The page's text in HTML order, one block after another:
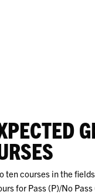
courses in the
for Pass (P)/No